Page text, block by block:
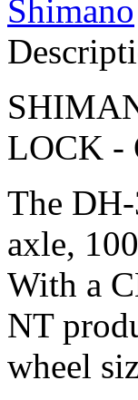
Shimano
LOCK -
The
axle,
With a
NT
wheel